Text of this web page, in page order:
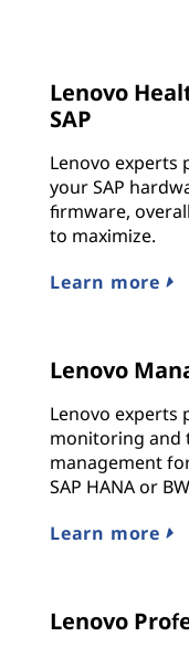
Lenovo
SAP
Lenovo experts
your SAP
firmware,
to maximize.
Learn more
Lenovo
Lenovo experts
monitoring and
management
SAP HANA or
Learn more
Lenovo